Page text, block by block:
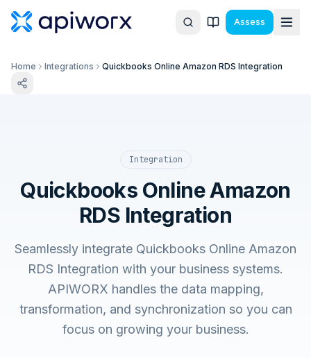
Assess
Home Integrations Quickbooks Online Amazon RDS Integration
Integration
Quickbooks Online Amazon
RDS Integration
Seamlessly integrate Quickbooks Online Amazon
RDS Integration with your business systems.
APIWORX handles the data mapping,
transformation, and synchronization so you can
focus on growing your business.